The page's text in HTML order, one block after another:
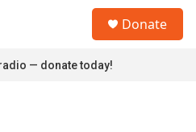
Donate
— donate today!